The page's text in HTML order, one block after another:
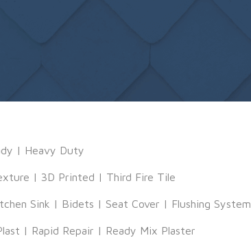
| Heavy Duty
| 3D Printed | Third Fire Tile
Sink | Bidets | Seat Cover | Flushing System
| Rapid Repair | Ready Mix Plaster